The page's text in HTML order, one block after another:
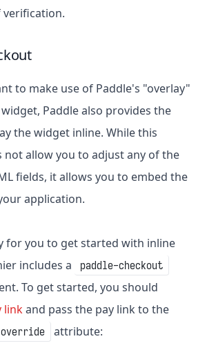
to make use of Paddle's "overlay"
Paddle also provides the
the widget inline. While this
not allow you to adjust any of the
fields, it allows you to embed the
application.
for you to get started with inline
includes a
paddle-checkout
To get started, you should
linkand pass the pay link to the
override attribute: